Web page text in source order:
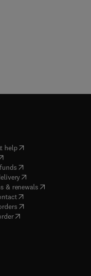
help( opens in new tab/window
in new tab/window
( opens in new tab/window
(opens in new tab/
& renewals( opens in new
( opens in new tab/window
( opens in new tab/window